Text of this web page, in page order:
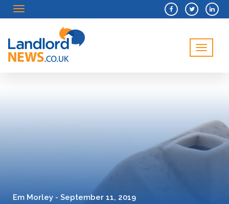
Menu
Menu
Em Morley - September 11, 2019